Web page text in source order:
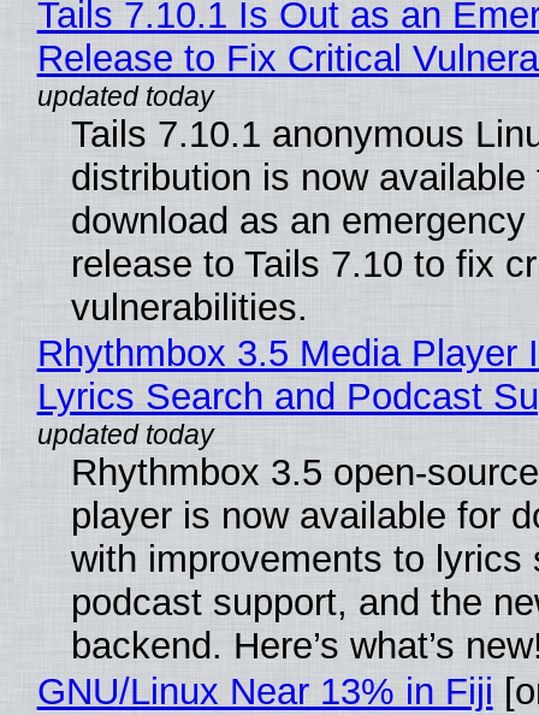
Tails 7.10.1 Is Out as an
Release to Fix Critical
Tails 7.10.1 anonymous
distribution is now available
download as an emergency
release to Tails 7.10 to fix
vulnerabilities.
Rhythmbox 3.5 Media Player
Lyrics Search and Podcast
Rhythmbox 3.5 open-
player is now available for
with improvements to lyrics
podcast support, and the
backend. Here’s what’s
GNU/Linux Near 13% in Fiji